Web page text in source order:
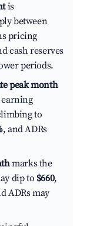
is
between
pricing
cash reserves
periods.
peak month
earning
to
, and ADRs
marks the
dip to $660,
ADRs may